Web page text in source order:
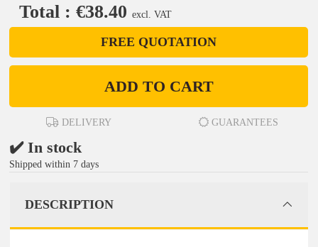
Total : €38.40 excl. VAT
FREE QUOTATION
ADD TO CART
DELIVERY GUARANTEES
✔️ In stock
Shipped within 7 days
DESCRIPTION